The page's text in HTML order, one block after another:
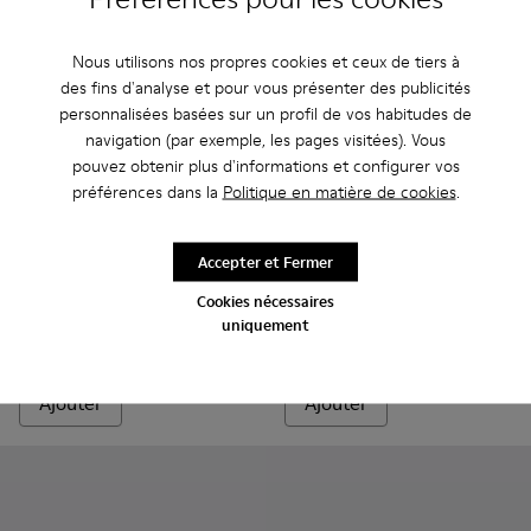
Nous utilisons nos propres cookies et ceux de tiers à
des fins d'analyse et pour vous présenter des publicités
personnalisées basées sur un profil de vos habitudes de
navigation (par exemple, les pages visitées). Vous
pouvez obtenir plus d'informations et configurer vos
préférences dans la Politique en matière de cookies.
Cookies nécessaires
uniquement
Accepter et Fermer
Junction Runner - K201683-014 - Baskets en nubuck
Junction Runner - K201683-012
Junction Runner - K201683-011
Junction Runner - K201683-010
Junction Runner - K201683-009
Junction Runner -
Ajouter
270 €
Ajouter